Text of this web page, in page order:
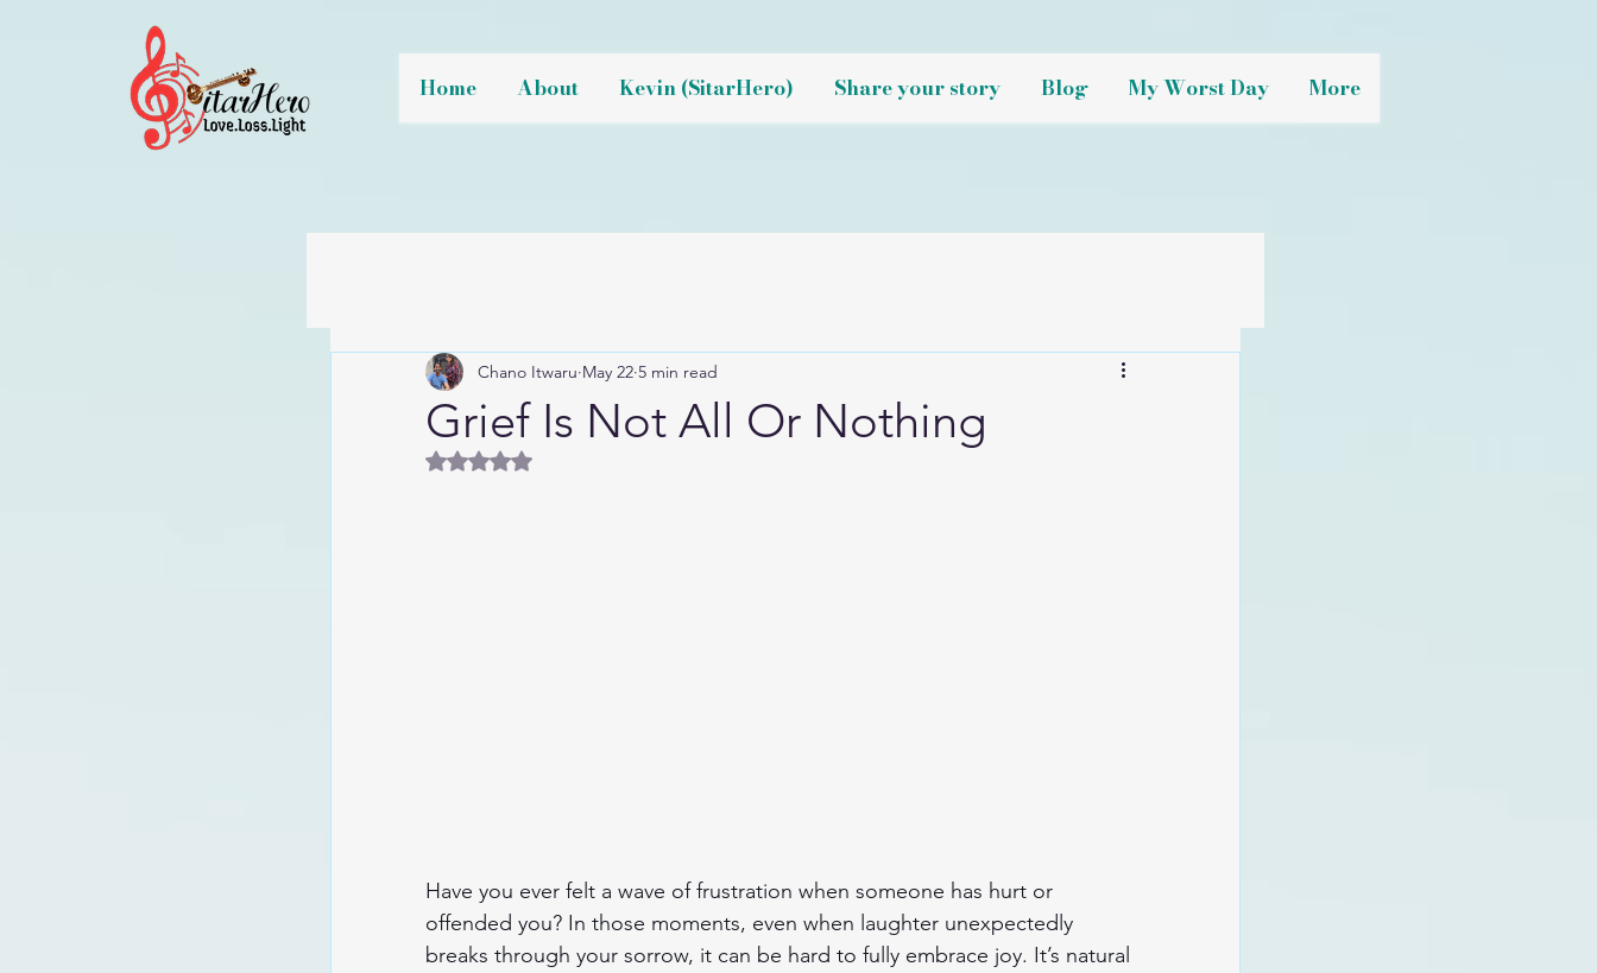
Home About Kevin (SitarHero) Share your story Blog My Worst Day More
Grief Is Not All Or Nothing
Chano Itwaru May 22 5 min read
Rated NaN out of 5 stars.
Have you ever felt a wave of frustration when someone has hurt or
offended you? In those moments, even when laughter unexpectedly
breaks through your sorrow, it can be hard to fully embrace joy. It’s natural